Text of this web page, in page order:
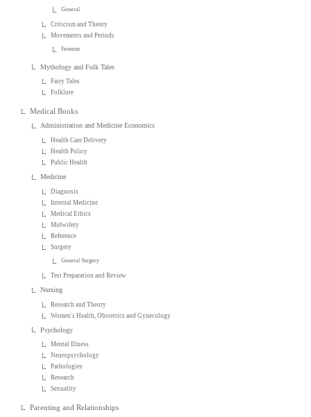
General
Criticism and Theory
Movements and Periods
Feminist
Mythology and Folk Tales
Fairy Tales
Folklore
Medical Books
Administration and Medicine Economics
Health Care Delivery
Health Policy
Public Health
Medicine
Diagnosis
Internal Medicine
Medical Ethics
Midwifery
Reference
Surgery
General Surgery
Test Preparation and Review
Nursing
Research and Theory
Women's Health, Obstetrics and Gynecology
Psychology
Mental Illness
Neuropsychology
Pathologies
Research
Sexuality
Parenting and Relationships